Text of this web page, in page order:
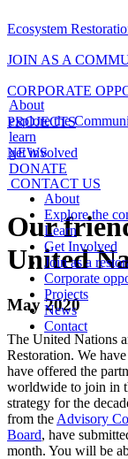
Ecosystem
JOIN AS A
CORPORATE
PROJECTS
NEWS
CONTACT US
About
explore the
learn
get involved
DONATE
About
Explore the
Learn
Get Involved
Join as a
Corporate
Projects
News
Contact
Our
United
May 2020
The United Nations
Restoration. We
have offered the
worldwide to join in
strategy for the
from the Advisory
Board, have
month. You will be